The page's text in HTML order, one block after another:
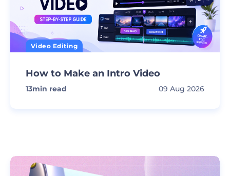
Video Editing
How to Make an Intro Video
13min read 09 Aug 2026